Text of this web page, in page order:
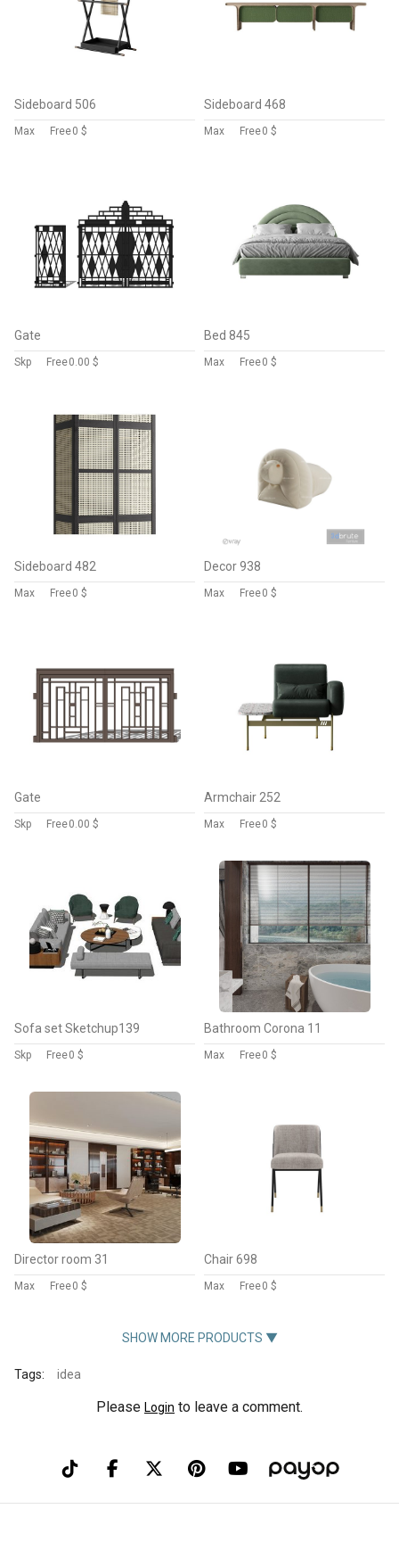
Sideboard 506
Max Free0 $
Sideboard 468
Max Free0 $
Gate
Skp Free0.00 $
Bed 845
Max Free0 $
Sideboard 482
Max Free0 $
Decor 938
Max Free0 $
Gate
Skp Free0.00 $
Armchair 252
Max Free0 $
Sofa set Sketchup139
Skp Free0 $
Bathroom Corona 11
Max Free0 $
Director room 31
Max Free0 $
Chair 698
Max Free0 $
SHOW MORE PRODUCTS ▼
Tags: idea
Please Login to leave a comment.